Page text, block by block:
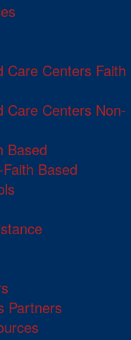
Care Centers Faith
Care Centers Non-
Based
Based
Partners